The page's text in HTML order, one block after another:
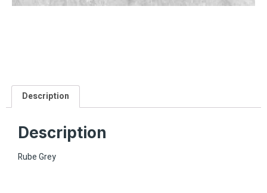
Description
Description
Rube Grey